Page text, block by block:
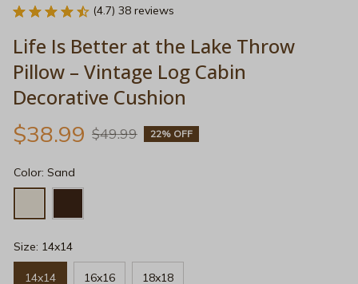
(4.7) 38 reviews
Life Is Better at the Lake Throw
Pillow – Vintage Log Cabin
Decorative Cushion
$38.99 $49.99 22% OFF
Color: Sand
Size: 14x14
14x14 16x16 18x18